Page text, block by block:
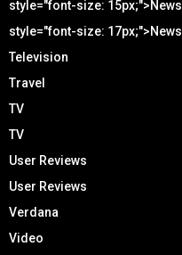
style="font-size: 15px;">News
style="font-size: 17px;">News
Television
Travel
TV
TV
User Reviews
User Reviews
Verdana
Video